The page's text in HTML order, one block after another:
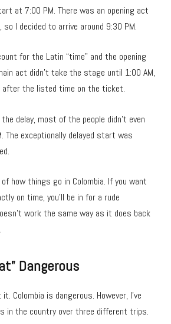
at 7:00 PM. There was an opening act
I decided to arrive around 9:30 PM.
for the Latin “time” and the opening
act didn’t take the stage until 1:00 AM,
the listed time on the ticket.
delay, most of the people didn’t even
The exceptionally delayed start was
how things go in Colombia. If you want
on time, you’ll be in for a rude
work the same way as it does back
Dangerous
Colombia is dangerous. However, I’ve
in the country over three different trips.